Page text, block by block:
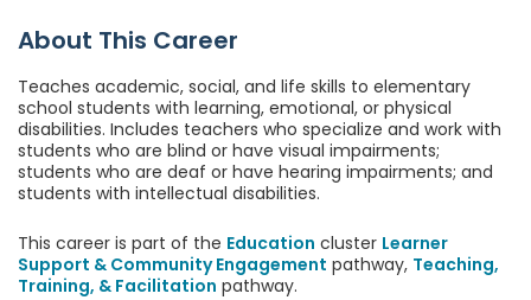
About This Career
Teaches academic, social, and life skills to elementary
school students with learning, emotional, or physical
disabilities. Includes teachers who specialize and work with
students who are blind or have visual impairments;
students who are deaf or have hearing impairments; and
students with intellectual disabilities.
This career is part of the Education cluster Learner
Support & Community Engagement pathway, Teaching,
Training, & Facilitation pathway.